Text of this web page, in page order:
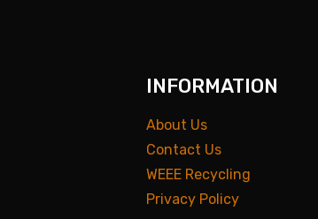
INFORMATION
About Us
Contact Us
WEEE Recycling
Privacy Policy